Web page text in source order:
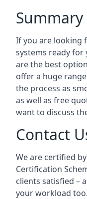
Summary
If you are looking
systems ready
are the best
offer a huge
the process as
as well as free
want to discuss
Contact
We are certified
Certification
clients satisfied –
your workload